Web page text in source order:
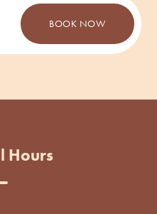
BOOK NOW
Hours